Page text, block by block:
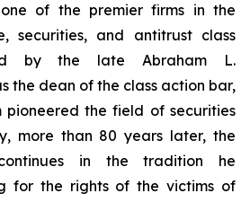
of the premier firms in the
securities, and antitrust class
by the late Abraham L.
the dean of the class action bar,
pioneered the field of securities
more than 80 years later, the
in the tradition he
for the rights of the victims of